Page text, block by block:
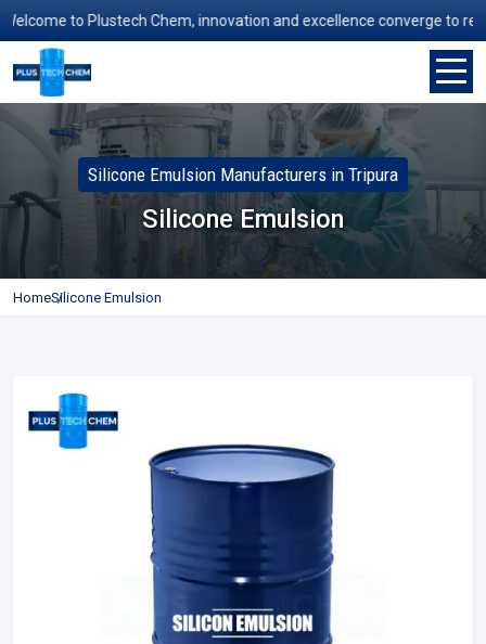
to Plustech Chem, innovation and excellence converge to
Silicone Emulsion Manufacturers in Tripura
Silicone Emulsion
HomeSilicone Emulsion